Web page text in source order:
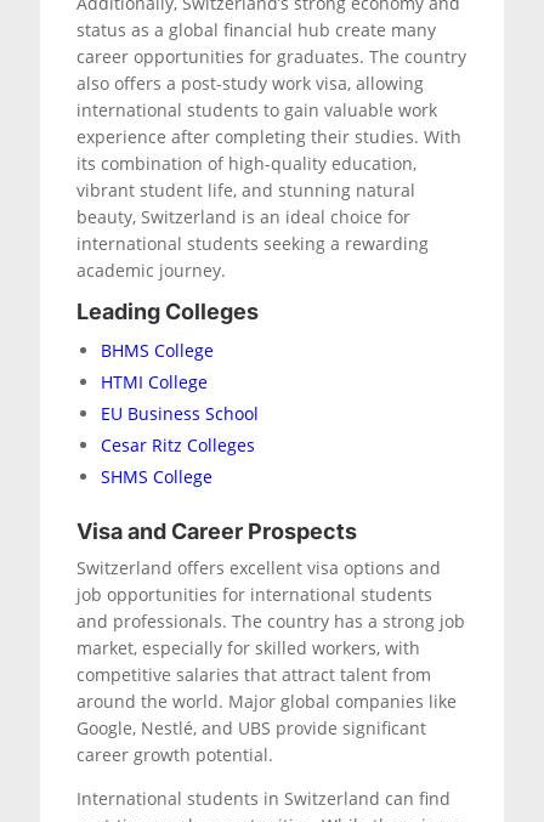
status as a global financial hub create many
career opportunities for graduates. The country
also offers a post-study work visa, allowing
international students to gain valuable work
experience after completing their studies. With
its combination of high-quality education,
vibrant student life, and stunning natural
beauty, Switzerland is an ideal choice for
international students seeking a rewarding
academic journey.
Leading Colleges
BHMS College
HTMI College
EU Business School
Cesar Ritz Colleges
SHMS College
Visa and Career Prospects
Switzerland offers excellent visa options and
job opportunities for international students
and professionals. The country has a strong job
market, especially for skilled workers, with
competitive salaries that attract talent from
around the world. Major global companies like
Google, Nestlé, and UBS provide significant
career growth potential.
International students in Switzerland can find